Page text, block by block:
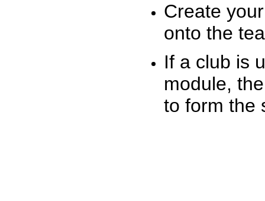
Create
onto the
If a club is
module,
to form the